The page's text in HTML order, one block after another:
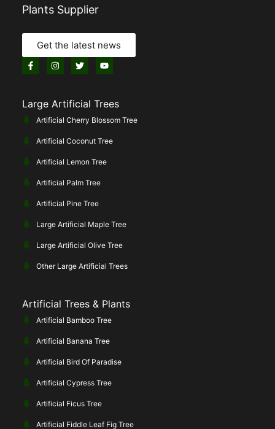
Plants Supplier
Get the latest news
Large Artificial Trees
Artificial Cherry Blossom Tree
Artificial Coconut Tree
Artificial Lemon Tree
Artificial Palm Tree
Artificial Pine Tree
Large Artificial Maple Tree
Large Artificial Olive Tree
Other Large Artificial Trees
Artificial Trees & Plants
Artificial Bamboo Tree
Artificial Banana Tree
Artificial Bird Of Paradise
Artificial Cypress Tree
Artificial Ficus Tree
Artificial Fiddle Leaf Fig Tree